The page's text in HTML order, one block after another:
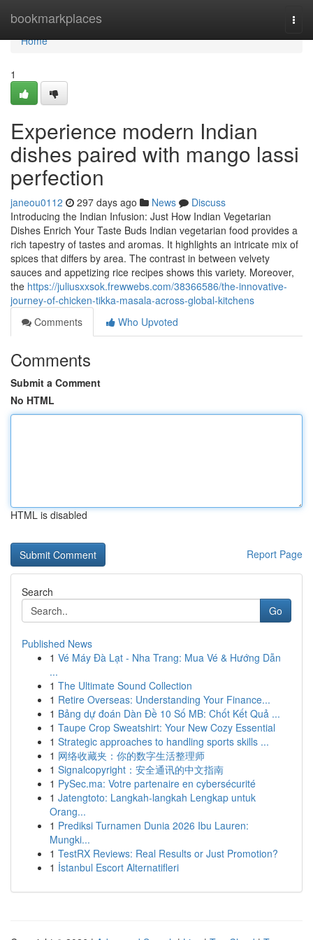
bookmarkplaces
Home
Home
1
Experience modern Indian
dishes paired with mango lassi
perfection
janeou0112 297 days ago News
Discuss
Introducing the Indian Infusion: Just How Indian Vegetarian
Dishes Enrich Your Taste Buds Indian vegetarian food provides a
rich tapestry of tastes and aromas. It highlights an intricate mix of
spices that differs by area. The contrast in between velvety
sauces and appetizing rice recipes shows this variety. Moreover,
the https://juliusxxsok.frewwebs.com/38366586/the-innovative-
journey-of-chicken-tikka-masala-across-global-kitchens
Comments
Who Upvoted
Comments
Submit a Comment
No HTML
HTML is disabled
Report Page
Search
Go
Published News
1 Vé Máy Đà Lạt - Nha Trang: Mua Vé & Hướng Dẫn
...
1 The Ultimate Sound Collection
1 Retire Overseas: Understanding Your Finance...
1 Bảng dự đoán Dàn Đề 10 Số MB: Chốt Kết Quả ...
1 Taupe Crop Sweatshirt: Your New Cozy Essential
1 Strategic approaches to handling sports skills ...
1 网络收藏夹：你的数字生活整理师
1 Signalcopyright：安全通讯的中文指南
1 PySec.ma: Votre partenaire en cybersécurité
1 Jatengtoto: Langkah-langkah Lengkap untuk
Orang...
1 Prediksi Turnamen Dunia 2026 Ibu Lauren:
Mungki...
1 TestRX Reviews: Real Results or Just Promotion?
1 İstanbul Escort Alternatifleri